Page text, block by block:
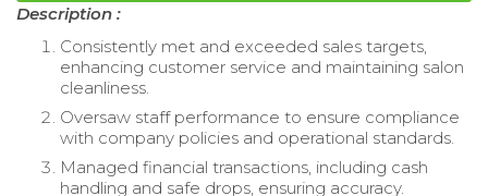
Description :
Consistently met and exceeded sales targets,
enhancing customer service and maintaining salon
cleanliness.
Oversaw staff performance to ensure compliance
with company policies and operational standards.
Managed financial transactions, including cash
handling and safe drops, ensuring accuracy.